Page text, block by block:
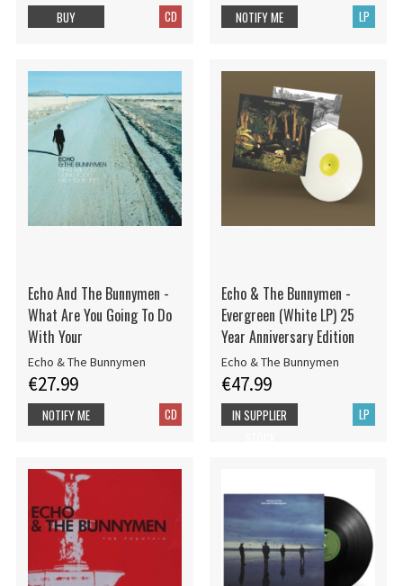
CD
BUY LP
NOTIFY ME
Echo And The Bunnymen -
What Are You Going To Do
With Your
Echo & The Bunnymen
€27.99
CD
NOTIFY ME
Echo & The Bunnymen -
Evergreen (White LP) 25
Year Anniversary Edition
Echo & The Bunnymen
€47.99
LP
IN SUPPLIER